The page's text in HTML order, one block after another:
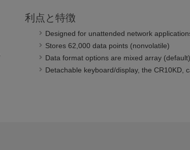
利点と特徴
Designed for unattended network
Stores 62,000 data points (nonvolatile)
Data format options are mixed array
Detachable keyboard/display, the CR10KD,